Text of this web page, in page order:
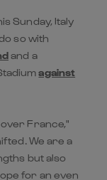
Sunday, Italy
so with
and a
against
France,"
We are a
but also
for an even